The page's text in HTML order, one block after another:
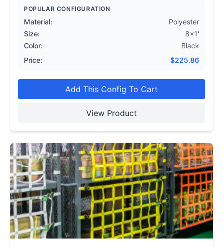
POPULAR CONFIGURATION
Material:
Polyester
Size:
8x1'
Color:
Black
Price:
$225.86
Add This Config To Cart
View Product